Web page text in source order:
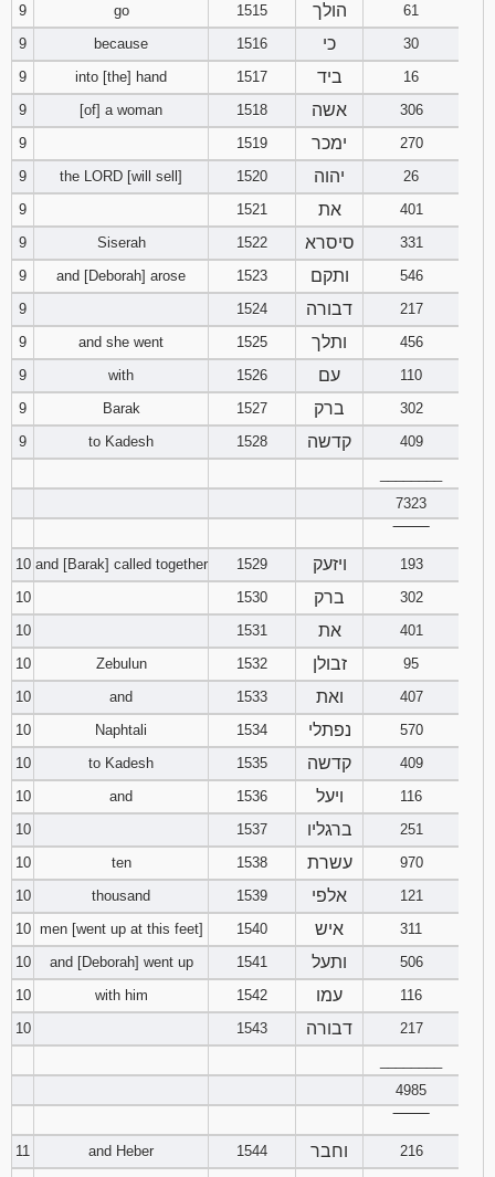
9
go 1515 הולך
61
9
because 1516 כי
30
9
into [the] hand 1517 ביד
16
9
[of] a woman 1518 אשה
306
9
1519 ימכר
270
9
the LORD [will sell] 1520 יהוה
26
9
1521 את
401
9
Siserah 1522 סיסרא
331
9
and [Deborah] arose 1523 ותקם
546
9
1524 דבורה
217
9
and she went 1525 ותלך
456
9
with 1526 עם
110
9
Barak 1527 ברק
302
9
to Kadesh 1528 קדשה
409
7323
10 and [Barak] called together 1529 ויזעק
193
10
1530 ברק
302
10
1531 את
401
10
Zebulun 1532 זבולן
95
10
and 1533 ואת
407
10
Naphtali 1534 נפתלי
570
10
to Kadesh 1535 קדשה
409
10
and 1536 ויעל
116
10
1537 ברגליו
251
10
ten 1538 עשרת
970
10
thousand 1539 אלפי
121
10 men [went up at this feet] 1540 איש
311
10
and [Deborah] went up 1541 ותעל
506
10
with him 1542 עמו
116
10
1543 דבורה
217
4985
11
and Heber 1544 וחבר
216